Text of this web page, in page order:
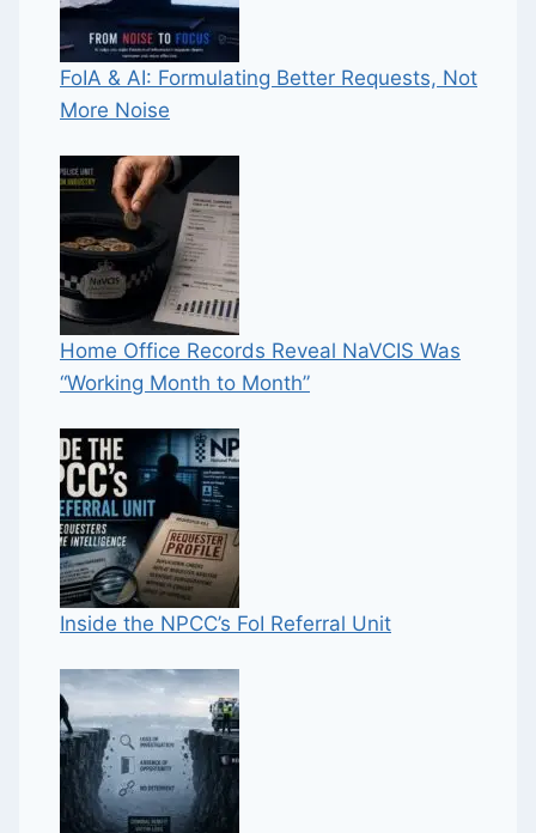
FoIA & AI: Formulating Better Requests, Not
More Noise
Home Office Records Reveal NaVCIS Was
“Working Month to Month”
Inside the NPCC’s FoI Referral Unit